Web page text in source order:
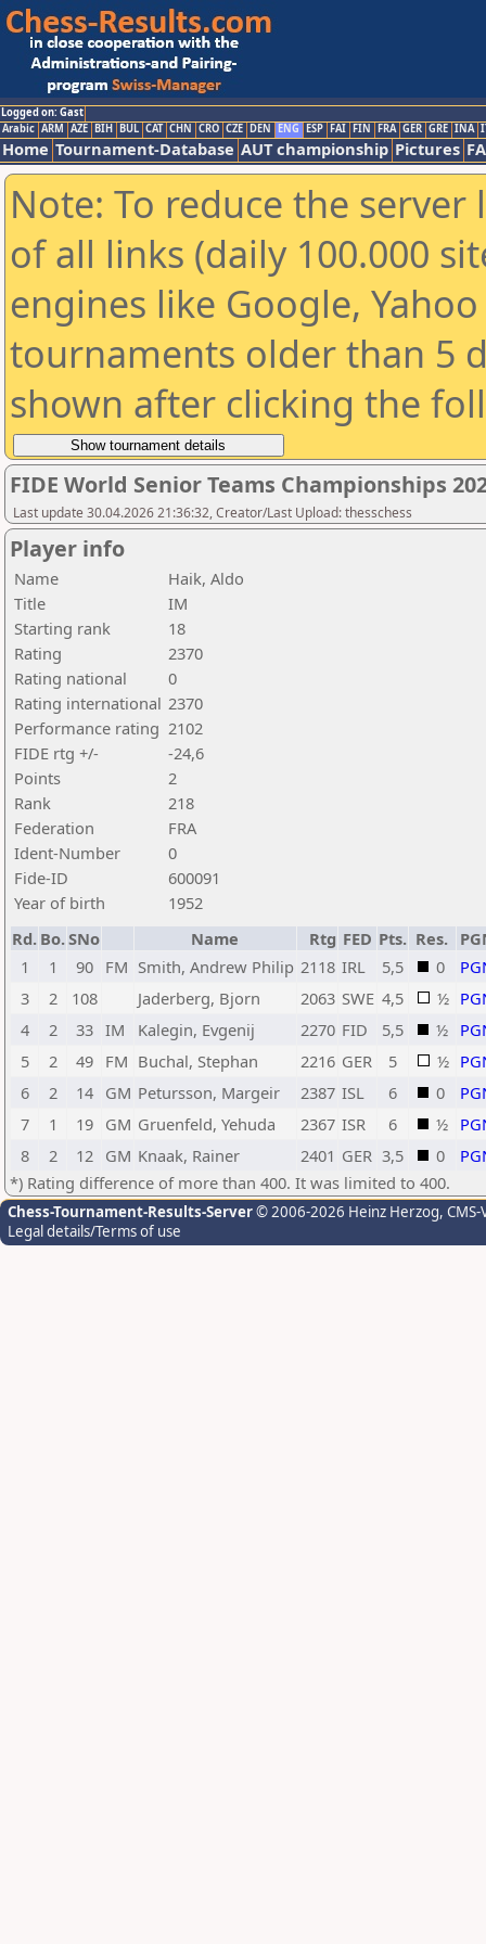
Logged on: Gast
Arabic ARM AZE BIH BUL CAT CHN CRO CZE DEN ENG ESP FAI FIN FRA GER GRE INA
Home Tournament-Database AUT championship Pictures
Note: To reduce the
of all links (daily 100.000
engines like Google,
tournaments older than 5
shown after clicking the
FIDE World Senior Teams Championships
Last update 30.04.2026 21:36:32, Creator/Last Upload: thesschess
Player info
Name
Haik, Aldo
Title
IM
Starting rank
18
Rating
2370
Rating national
0
Rating international 2370
Performance rating 2102
FIDE rtg +/-
-24,6
Points
2
Rank
218
Federation
FRA
Ident-Number
0
Fide-ID
600091
Year of birth
1952
Rd. Bo.SNo Name Rtg FED Pts. Res.
1
1 90 FM Smith, Andrew Philip 2118 IRL 5,5 0
3
2 108 Jaderberg, Bjorn 2063 SWE 4,5 ½
4
2 33 IM Kalegin, Evgenij 2270 FID 5,5 ½
5
2 49 FM Buchal, Stephan 2216 GER 5 ½
6
2 14 GM Petursson, Margeir 2387 ISL 6 0
7
1 19 GM Gruenfeld, Yehuda 2367 ISR 6 ½
8
2 12 GM Knaak, Rainer 2401 GER 3,5 0
*) Rating difference of more than 400. It was limited to 400.
Chess-Tournament-Results-Server© 2006-2026 Heinz Herzog,
Legal details/Terms of use